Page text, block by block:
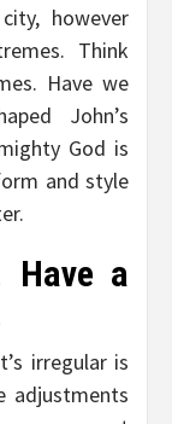
however
Think
Have we
John’s
God is
and style
Have a
irregular is
adjustments